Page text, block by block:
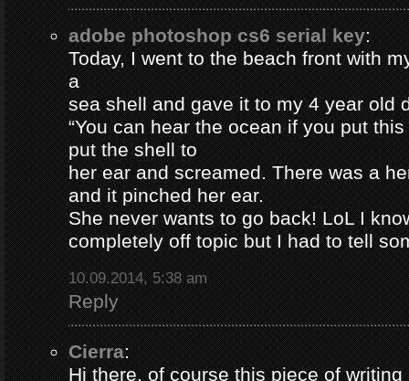
adobe photoshop cs6 serial key:
Today, I went to the beach front with
a
sea shell and gave it to my 4 year old
“You can hear the ocean if you put
put the shell to
her ear and screamed. There was a
and it pinched her ear.
She never wants to go back! LoL I
completely off topic but I had to tell
10.09.2014, 5:38 am
Reply
Cierra:
Hi there, of course this piece of